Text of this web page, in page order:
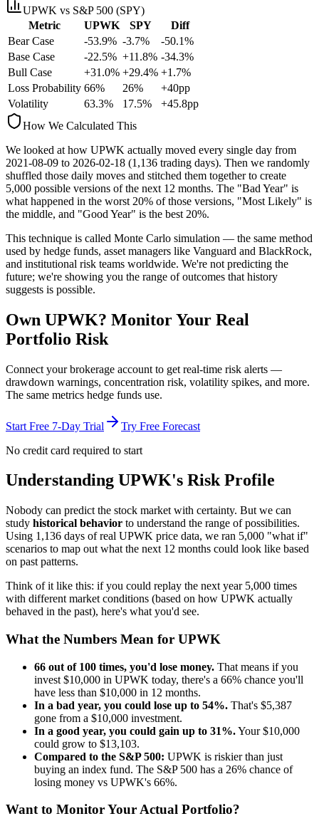
UPWK vs S&P 500 (SPY)
Metric
UPWK SPY
Diff
Bear Case
-53.9% -3.7%
-50.1%
Base Case
-22.5% +11.8% -34.3%
Bull Case
+31.0% +29.4% +1.7%
Loss Probability 66% 26% +40pp
Volatility
63.3% 17.5% +45.8pp
How We Calculated This
We looked at how UPWK actually moved every single day from
2021-08-09 to 2026-02-18 (1,136 trading days). Then we randomly
shuffled those daily moves and stitched them together to create
5,000 possible versions of the next 12 months. The "Bad Year" is
what happened in the worst 20% of those versions, "Most Likely" is
the middle, and "Good Year" is the best 20%.
This technique is called Monte Carlo simulation — the same method
used by hedge funds, asset managers like Vanguard and BlackRock,
and institutional risk teams worldwide. We're not predicting the
future; we're showing you the range of outcomes that history
suggests is possible.
Own UPWK? Monitor Your Real
Portfolio Risk
Connect your brokerage account to get real-time risk alerts —
drawdown warnings, concentration risk, volatility spikes, and more.
The same metrics hedge funds use.
Start Free 7-Day Trial
Try Free Forecast
No credit card required to start
Understanding UPWK's Risk Profile
Nobody can predict the stock market with certainty. But we can
study historical behavior to understand the range of possibilities.
Using 1,136 days of real UPWK price data, we ran 5,000 "what if"
scenarios to map out what the next 12 months could look like based
on past patterns.
Think of it like this: if you could replay the next year 5,000 times
with different market conditions (based on how UPWK actually
behaved in the past), here's what you'd see.
What the Numbers Mean for UPWK
66 out of 100 times, you'd lose money. That means if you
invest $10,000 in UPWK today, there's a 66% chance you'll
have less than $10,000 in 12 months.
In a bad year, you could lose up to 54%. That's $5,387
gone from a $10,000 investment.
In a good year, you could gain up to 31%.Your $10,000
could grow to $13,103.
Compared to the S&P 500: UPWK is riskierthan just
buying an index fund. The S&P 500 has a 26% chance of
losing money vs UPWK's 66%.
Want to Monitor Your Actual Portfolio?